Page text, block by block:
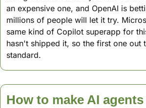
an expensive one, and OpenAI is
millions of people will let it try.
same kind of Copilot superapp for
hasn't shipped it, so the first one out
standard.
How to make AI